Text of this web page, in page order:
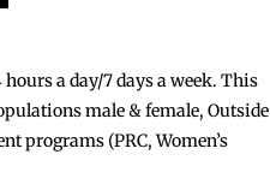
a day/7 days a week. This
male & female, Outside
programs (PRC, Women’s